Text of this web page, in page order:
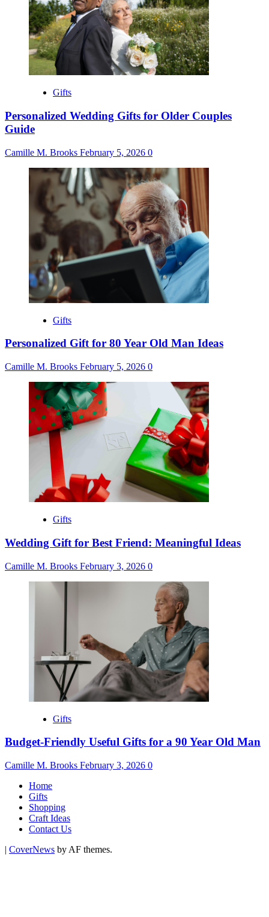
Gifts
Personalized Wedding Gifts for Older Couples
Guide
Camille M. Brooks February 5, 2026 0
Gifts
Personalized Gift for 80 Year Old Man Ideas
Camille M. Brooks February 5, 2026 0
Gifts
Wedding Gift for Best Friend: Meaningful Ideas
Camille M. Brooks February 3, 2026 0
Gifts
Budget-Friendly Useful Gifts for a 90 Year Old Man
Camille M. Brooks February 3, 2026 0
Home
Gifts
Shopping
Craft Ideas
Contact Us
| CoverNews by AF themes.